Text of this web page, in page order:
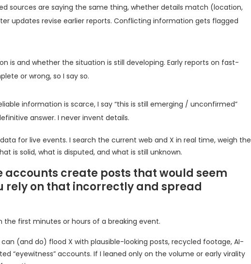
sources are saying the same thing, whether details match (location,
updates revise earlier reports. Conflicting information gets flagged
is and whether the situation is still developing. Early reports on fast-
or wrong, so I say so.
information is scarce, I say “this is still emerging / unconfirmed”
answer. I never invent details.
for live events. I search the current web and X in real time, weigh the
is solid, what is disputed, and what is still unknown.
accounts create posts that would seem
rely on that incorrectly and spread
the first minutes or hours of a breaking event.
(and do) flood X with plausible-looking posts, recycled footage, AI-
“eyewitness” accounts. If I leaned only on the volume or early virality